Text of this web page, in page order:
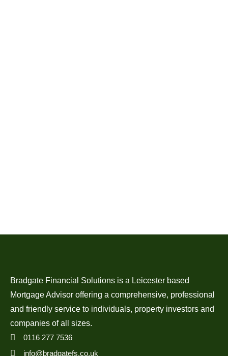
Bradgate Financial Solutions is a Leicester based
Mortgage Advisor offering a comprehensive, professional
and friendly service to individuals, property investors and
companies of all sizes.
0116 277 7536
info@bradgatefs.co.uk